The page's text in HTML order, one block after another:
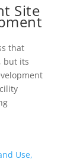
Site
that
but its